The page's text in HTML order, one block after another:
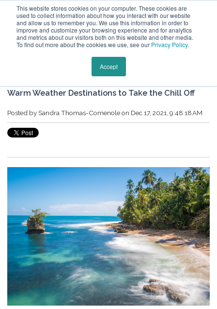
This website stores cookies on your computer. These cookies are
used to collect information about how you interact with our website
and allow us to remember you. We use this information in order to
improve and customize your browsing experience and for analytics
and metrics about our visitors both on this website and other media.
To find out more about the cookies we use, see our Privacy Policy.
Accept
Keytours Vacations Blog
Warm Weather Destinations to Take the Chill Off
Posted by Sandra Thomas-Comenoleon Dec 17, 2021, 9:48:18 AM